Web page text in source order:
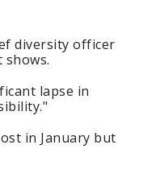
diversity officer
lapse in
in January but